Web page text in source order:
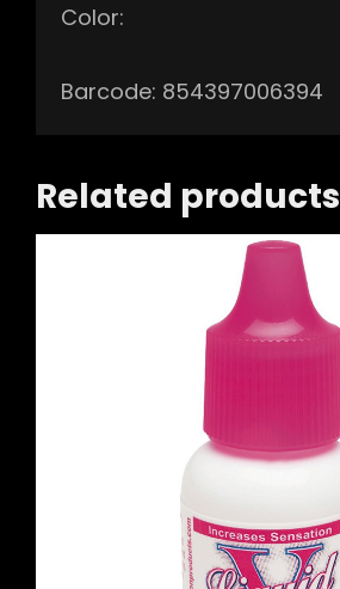
Color:
Barcode: 854397006394
Related products